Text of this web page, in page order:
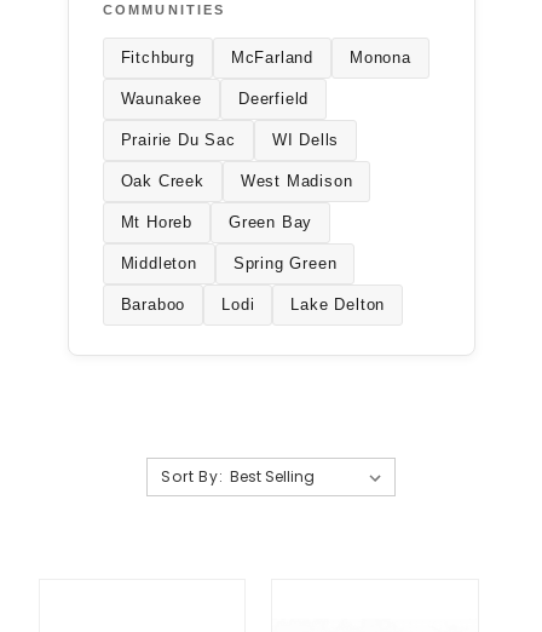
COMMUNITIES
Fitchburg McFarland Monona
Waunakee Deerfield
Prairie Du Sac WI Dells
Oak Creek West Madison
Mt Horeb Green Bay
Middleton Spring Green
Baraboo Lodi Lake Delton
Sort By: